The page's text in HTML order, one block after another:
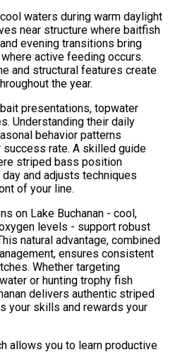
waters during warm daylight
near structure where baitfish
evening transitions bring
active feeding occurs.
and structural features create
the year.
presentations, topwater
Understanding their daily
behavior patterns
rate. A skilled guide
striped bass position
and adjusts techniques
of your line.
on Lake Buchanan - cool,
levels - support robust
natural advantage, combined
ensures consistent
Whether targeting
or hunting trophy fish
delivers authentic striped
your skills and rewards your
allows you to learn productive